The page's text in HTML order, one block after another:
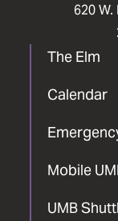
620
The Elm
Calendar
Mobile
UMB